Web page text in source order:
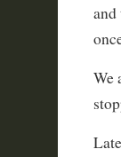
and
We